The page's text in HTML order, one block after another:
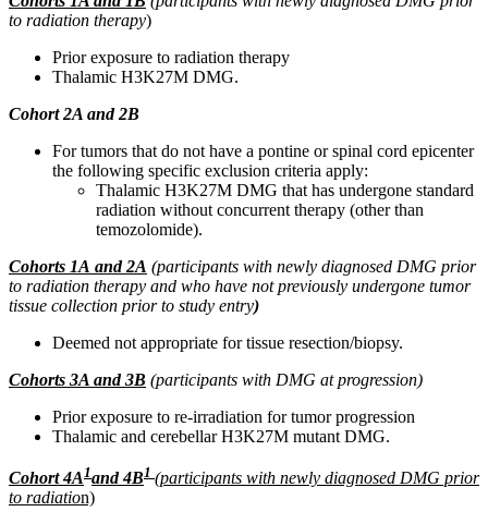
to radiation therapy)
Prior exposure to radiation therapy
Thalamic H3K27M DMG.
Cohort 2A and 2B
For tumors that do not have a pontine or spinal cord epicenter
the following specific exclusion criteria apply:
Thalamic H3K27M DMG that has undergone standard
radiation without concurrent therapy (other than
temozolomide).
Cohorts 1A and 2A (participants with newly diagnosed DMG prior
to radiation therapy and who have not previously undergone tumor
tissue collection prior to study entry)
Deemed not appropriate for tissue resection/biopsy.
Cohorts 3A and 3B (participants with DMG at progression)
Prior exposure to re-irradiation for tumor progression
Thalamic and cerebellar H3K27M mutant DMG.
Cohort 4A 1and 4B1 (participants with newly diagnosed DMG prior
to radiation)